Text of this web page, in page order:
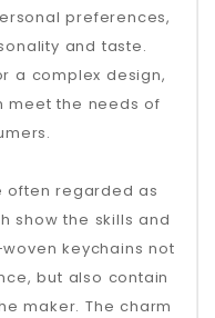
preferences,
and taste.
a complex design,
meet the needs of
often regarded as
show the skills and
keychains not
but also contain
maker. The charm